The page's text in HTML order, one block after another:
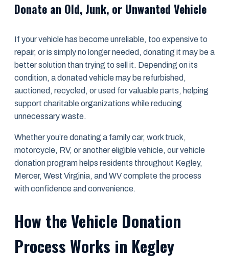
Donate an Old, Junk, or Unwanted Vehicle
If your vehicle has become unreliable, too expensive to
repair, or is simply no longer needed, donating it may be a
better solution than trying to sell it. Depending on its
condition, a donated vehicle may be refurbished,
auctioned, recycled, or used for valuable parts, helping
support charitable organizations while reducing
unnecessary waste.
Whether you’re donating a family car, work truck,
motorcycle, RV, or another eligible vehicle, our vehicle
donation program helps residents throughout Kegley,
Mercer, West Virginia, and WV complete the process
with confidence and convenience.
How the Vehicle Donation
Process Works in Kegley